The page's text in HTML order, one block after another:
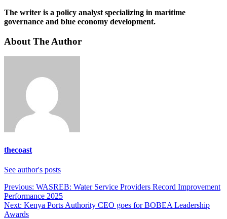
The writer is a policy analyst specializing in maritime
governance and blue economy development.
About The Author
thecoast
See author's posts
Post
navigation
Previous: WASREB: Water Service Providers Record Improvement
Performance 2025
Next: Kenya Ports Authority CEO goes for BOBEA Leadership
Awards